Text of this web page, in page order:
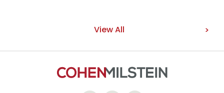
View All